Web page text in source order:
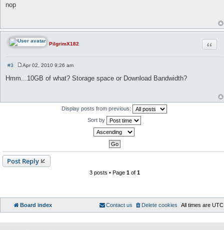
nop
PilgrimX182
#3
s
Apr 02, 2010 9:26 am
Hmm...10GB of what? Storage space or Download Bandwidth?
Display posts from previous:
Sort by
Post Reply
3 posts • Page 1of 1
Board index All times are UTC
Delete cookies
Contact us